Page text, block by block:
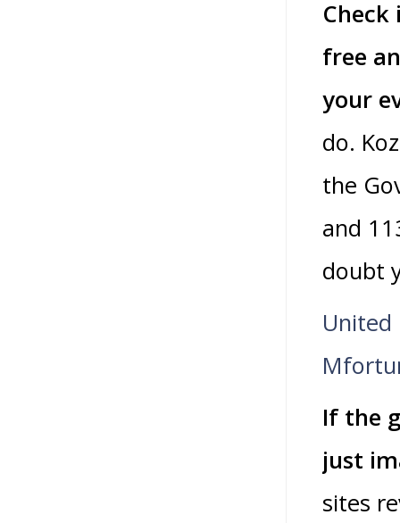
free
your
do.
the
and
doubt
United
If the
just
sites